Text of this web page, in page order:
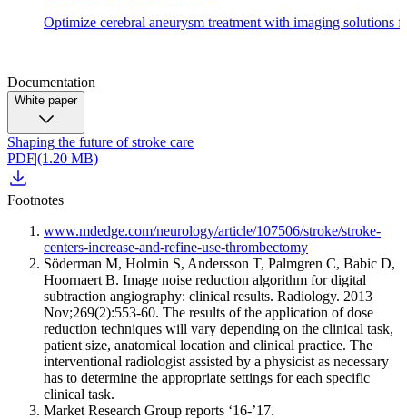
Optimize cerebral aneurysm treatment with imaging
Documentation
White paper
Shaping the future of stroke care
PDF|(1.20 MB)
Footnotes
www.mdedge.com/neurology/article/107506/stroke/stroke-
centers-increase-and-refine-use-thrombectomy
Söderman M, Holmin S, Andersson T, Palmgren C, Babic D,
Hoornaert B. Image noise reduction algorithm for digital
subtraction angiography: clinical results. Radiology. 2013
Nov;269(2):553-60. The results of the application of dose
reduction techniques will vary depending on the clinical task,
patient size, anatomical location and clinical practice. The
interventional radiologist assisted by a physicist as necessary
has to determine the appropriate settings for each specific
clinical task.
Market Research Group reports ‘16-’17.